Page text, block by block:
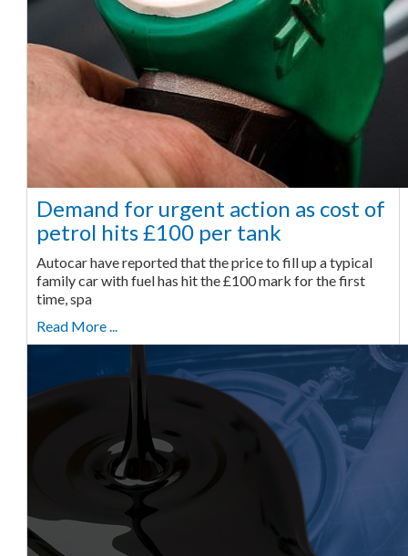
Demand for urgent action as cost of
petrol hits £100 per tank
Autocar have reported that the price to fill up a typical
family car with fuel has hit the £100 mark for the first
time, spa
Read More ...